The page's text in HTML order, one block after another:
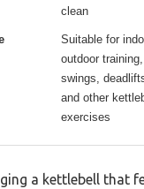
clean
Suitable for
outdoor
swings,
and other
exercises
a kettlebell that